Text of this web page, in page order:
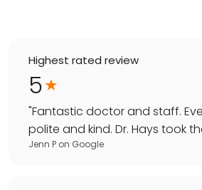
Highest rated review
5
"Fantastic doctor and staff.
polite and kind. Dr. Hays took
Jenn P on Google